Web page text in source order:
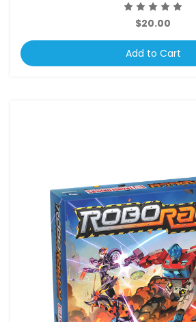
$20.00
Add to Cart